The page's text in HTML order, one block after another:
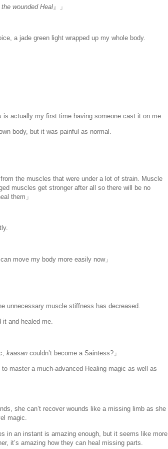
wounded Heal 』」
a jade green light wrapped up my whole body.
is actually my first time having someone cast it on me.
body, but it was painful as normal.
the muscles that were under a lot of strain. Muscle
muscles get stronger after all so there will be no
them」
move my body more easily now」
unnecessary muscle stiffness has decreased.
it and healed me.
kaasan couldn’t become a Saintess?」
master a much-advanced Healing magic as well as
she can’t recover wounds like a missing limb as she
magic.
in an instant is amazing enough, but it seems like more
it’s amazing how they can heal missing parts.